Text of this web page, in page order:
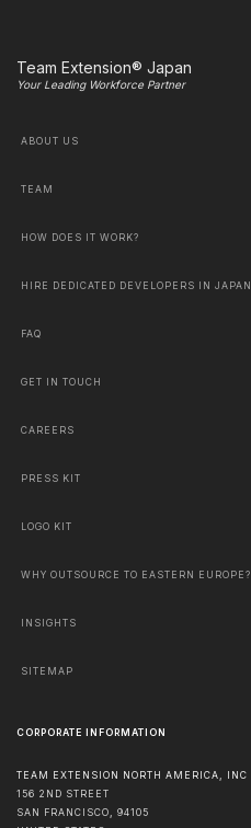
Team Extension® Japan
Your Leading Workforce Partner
ABOUT US
TEAM
HOW DOES IT WORK?
HIRE DEDICATED DEVELOPERS IN JAPAN
FAQ
GET IN TOUCH
CAREERS
PRESS KIT
LOGO KIT
WHY OUTSOURCE TO EASTERN EUROPE?
INSIGHTS
SITEMAP
CORPORATE INFORMATION
TEAM EXTENSION NORTH AMERICA, INC
156 2ND STREET
SAN FRANCISCO, 94105